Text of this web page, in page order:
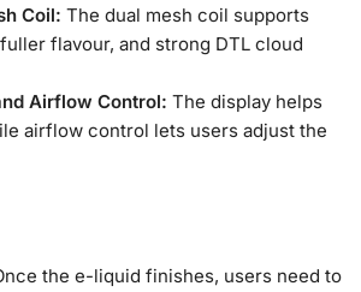
Coil: The dual mesh coil supports
flavour, and strong DTL cloud
Airflow Control: The display helps
airflow control lets users adjust the
the e-liquid finishes, users need to